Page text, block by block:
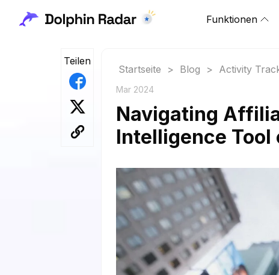
Funktionen
Teilen
Startseite > Blog > Activity
Mar 2024
Navigating
Intelligence Tool